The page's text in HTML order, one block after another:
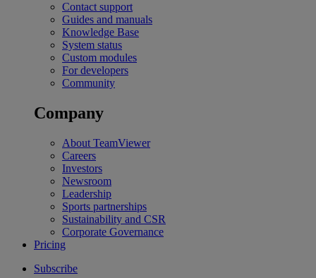
Contact support
Guides and manuals
Knowledge Base
System status
Custom modules
For developers
Community
Company
About TeamViewer
Careers
Investors
Newsroom
Leadership
Sports partnerships
Sustainability and CSR
Corporate Governance
Pricing
Subscribe